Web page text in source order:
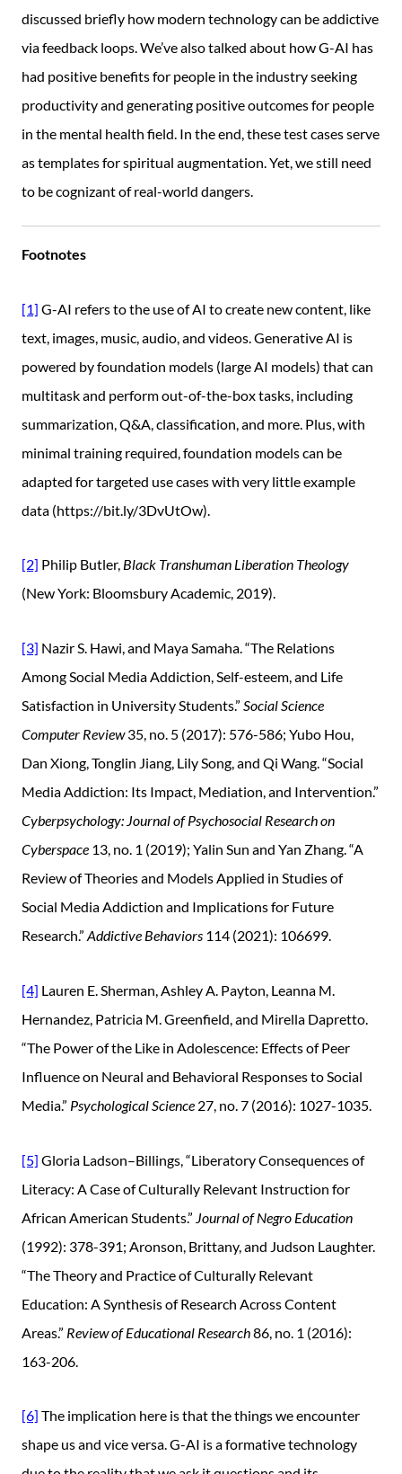
discussed briefly how modern technology can be addictive
via feedback loops. We’ve also talked about how G-AI has
had positive benefits for people in the industry seeking
productivity and generating positive outcomes for people
in the mental health field. In the end, these test cases serve
as templates for spiritual augmentation. Yet, we still need
to be cognizant of real-world dangers.
Footnotes
[1] G-AI refers to the use of AI to create new content, like
text, images, music, audio, and videos. Generative AI is
powered by foundation models (large AI models) that can
multitask and perform out-of-the-box tasks, including
summarization, Q&A, classification, and more. Plus, with
minimal training required, foundation models can be
adapted for targeted use cases with very little example
data (https://bit.ly/3DvUtOw).
[2] Philip Butler, Black Transhuman Liberation Theology
(New York: Bloomsbury Academic, 2019).
[3] Nazir S. Hawi, and Maya Samaha. “The Relations
Among Social Media Addiction, Self-esteem, and Life
Satisfaction in University Students.” Social Science
Computer Review35, no. 5 (2017): 576-586; Yubo Hou,
Dan Xiong, Tonglin Jiang, Lily Song, and Qi Wang. “Social
Media Addiction: Its Impact, Mediation, and Intervention.”
Cyberpsychology: Journal of Psychosocial Research on
Cyberspace 13, no. 1 (2019); Yalin Sun and Yan Zhang. “A
Review of Theories and Models Applied in Studies of
Social Media Addiction and Implications for Future
Research.” Addictive Behaviors 114 (2021): 106699.
[4] Lauren E. Sherman, Ashley A. Payton, Leanna M.
Hernandez, Patricia M. Greenfield, and Mirella Dapretto.
“The Power of the Like in Adolescence: Effects of Peer
Influence on Neural and Behavioral Responses to Social
Media.” Psychological Science 27, no. 7 (2016): 1027-1035.
[5] Gloria Ladson–Billings, “Liberatory Consequences of
Literacy: A Case of Culturally Relevant Instruction for
African American Students.” Journal of Negro Education
(1992): 378-391; Aronson, Brittany, and Judson Laughter.
“The Theory and Practice of Culturally Relevant
Education: A Synthesis of Research Across Content
Areas.” Review of Educational Research86, no. 1 (2016):
163-206.
[6] The implication here is that the things we encounter
shape us and vice versa. G-AI is a formative technology